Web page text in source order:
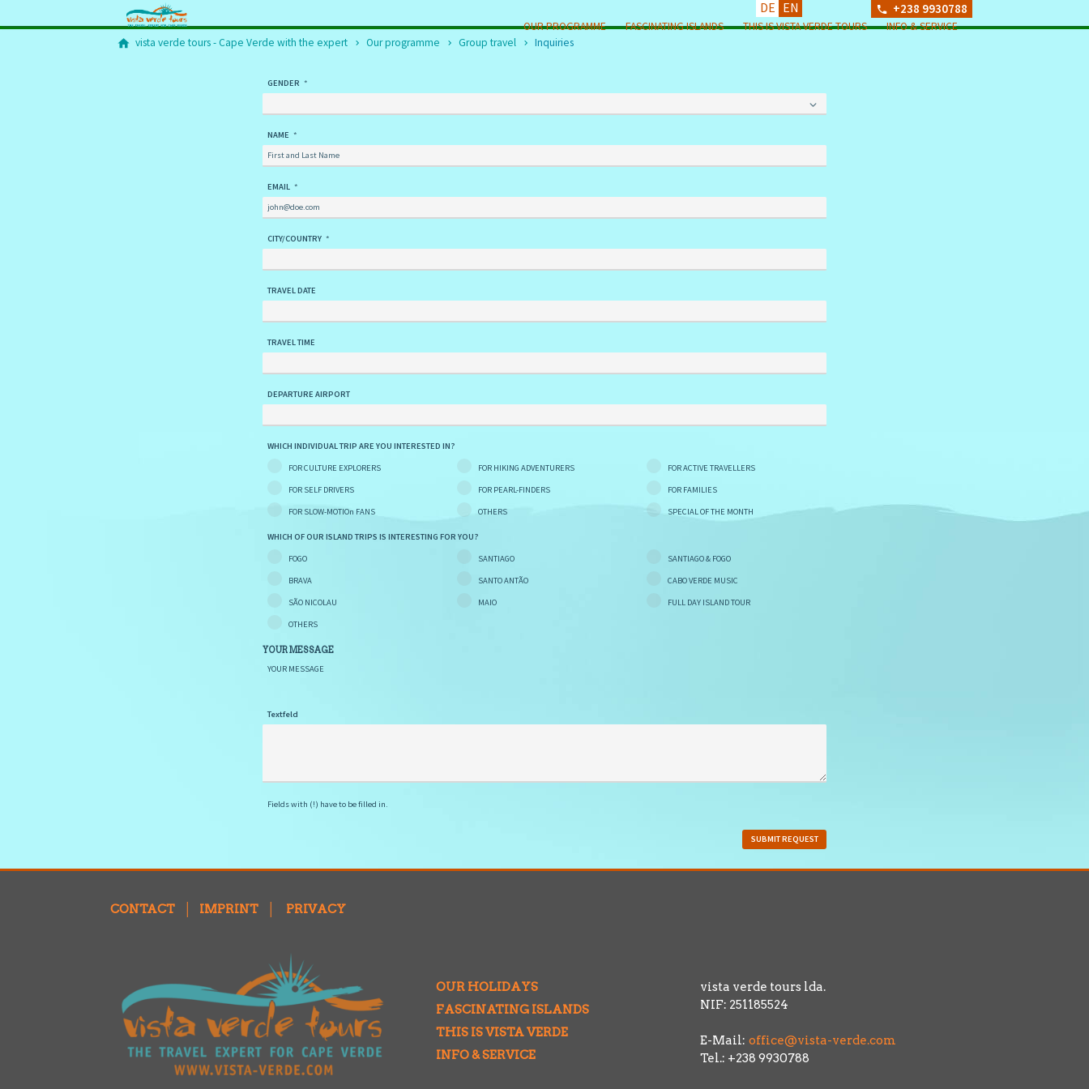
OUR PROGRAMME FASCINATING ISLANDS THIS IS VISTA VERDE TOURS INFO & SERVICE
+238 9930788
DE EN
vista verde tours - Cape Verde with the expert Our programme Group travel Inquiries
GENDER
NAME
EMAIL
CITY/COUNTRY
TRAVEL DATE
TRAVEL TIME
DEPARTURE AIRPORT
WHICH INDIVIDUAL TRIP ARE YOU INTERESTED IN?
FOR CULTURE EXPLORERS FOR HIKING ADVENTURERS FOR ACTIVE TRAVELLERS
FOR SELF DRIVERS FOR PEARL-FINDERS FOR FAMILIES
FOR SLOW-MOTIOn FANS OTHERS SPECIAL OF THE MONTH
WHICH OF OUR ISLAND TRIPS IS INTERESTING FOR YOU?
FOGO SANTIAGO SANTIAGO & FOGO
BRAVA SANTO ANTÃO CABO VERDE MUSIC
SÃO NICOLAU MAIO FULL DAY ISLAND TOUR
OTHERS
YOUR MESSAGE
YOUR MESSAGE
Textfeld
Fields with (!) have to be filled in.
SUBMIT REQUEST
CONTACT IMPRINT PRIVACY
OUR HOLIDAYS
FASCINATING ISLANDS
THIS IS VISTA VERDE
INFO & SERVICE
vista verde tours lda.
NIF: 251185524
E-Mail: office@vista-verde.com
Tel.: +238 9930788